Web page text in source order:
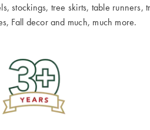
stockings, tree skirts, table
Fall decor and much, much more.